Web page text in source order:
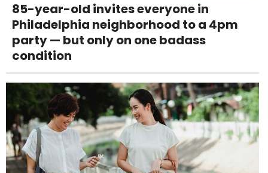
85-year-old invites everyone in
Philadelphia neighborhood to a 4pm
party — but only on one badass
condition